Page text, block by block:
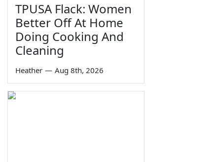
TPUSA Flack: Women
Better Off At Home
Doing Cooking And
Cleaning
Heather — Aug 8th, 2026